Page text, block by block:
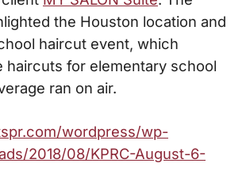
the Houston location and
haircut event, which
haircuts for elementary school
ran on air.
wordpress/wp-
2018/08/KPRC-August-6-